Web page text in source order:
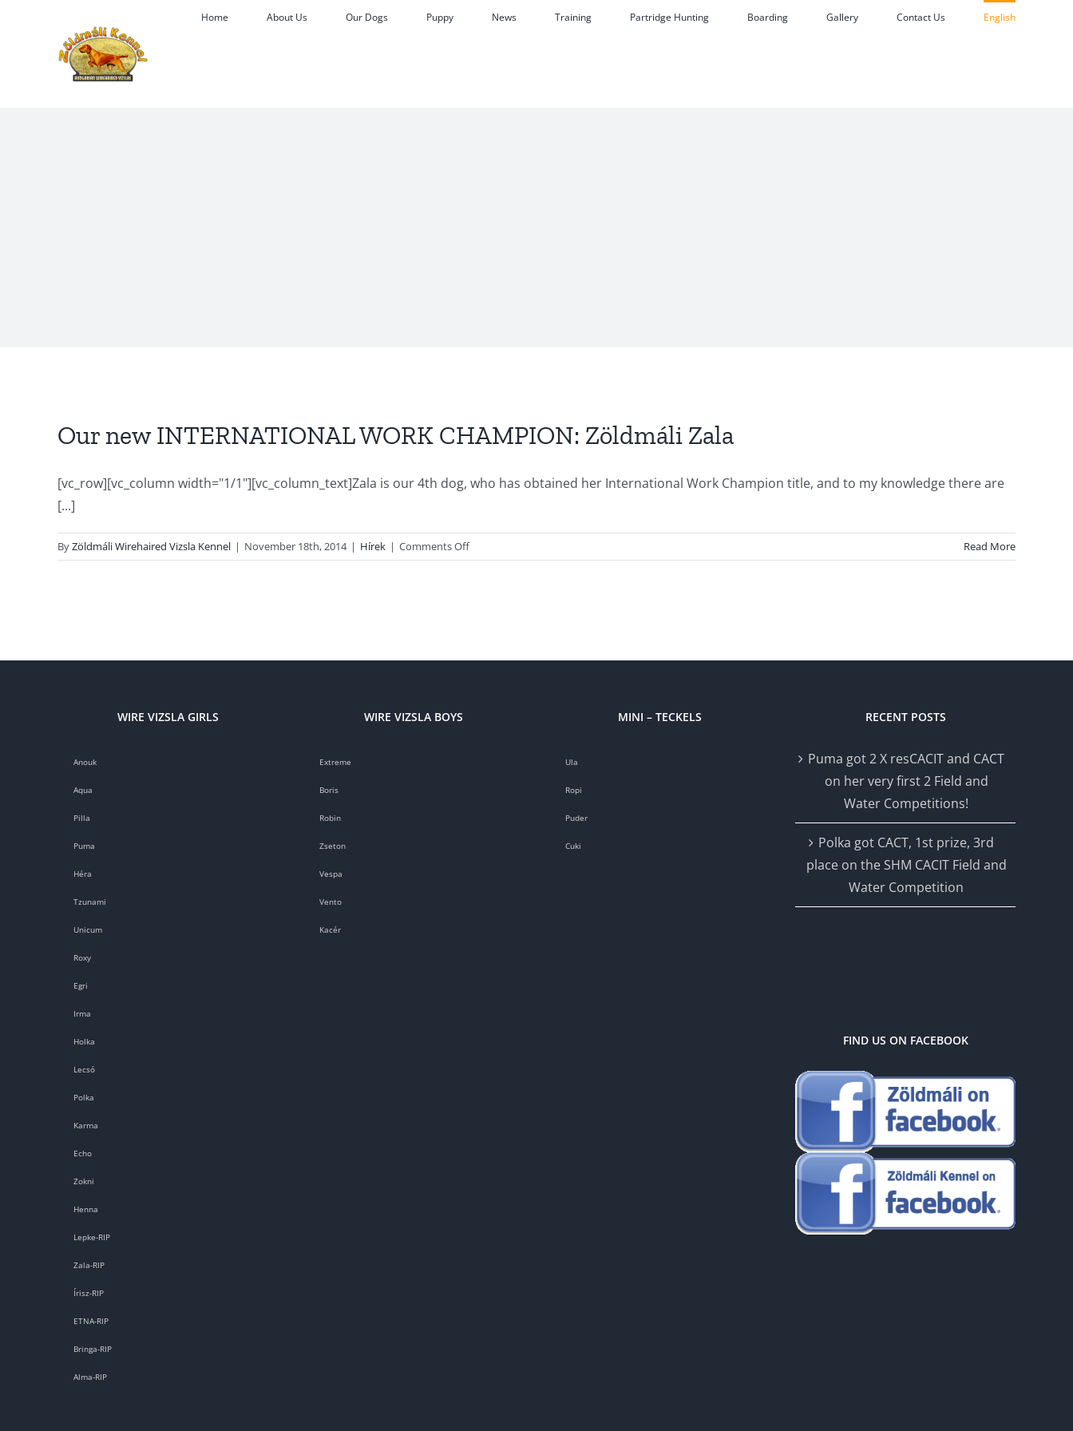
Home About Us Our Dogs Puppy News Training Partridge Hunting Boarding Gallery Contact Us English
Our new INTERNATIONAL WORK CHAMPION: Zöldmáli Zala
[vc_row][vc_column width="1/1"][vc_column_text]Zala is our 4th dog, who has obtained her International Work Champion title, and to my knowledge there are
[...]
ByZöldmáli Wirehaired Vizsla Kennel | November 18th, 2014 | Hírek | Comments Offon
Our
Read More
WIRE VIZSLA GIRLS
Anouk
Aqua
Pilla
Puma
Héra
Tzunami
Unicum
Roxy
Egri
Irma
Holka
Lecsó
Polka
Karma
Echo
Zokni
Henna
Lepke-RIP
Zala-RIP
Írisz-RIP
ETNA-RIP
Bringa-RIP
Alma-RIP
WIRE VIZSLA BOYS
Extreme
Boris
Robin
Zseton
Vespa
Vento
Kacér
MINI – TECKELS
Ula
Ropi
Puder
Cuki
RECENT POSTS
Puma got 2 X resCACIT and CACT
on her very first 2 Field and
Water Competitions!
Polka got CACT, 1st prize, 3rd
place on the SHM CACIT Field and
Water Competition
FIND US ON FACEBOOK